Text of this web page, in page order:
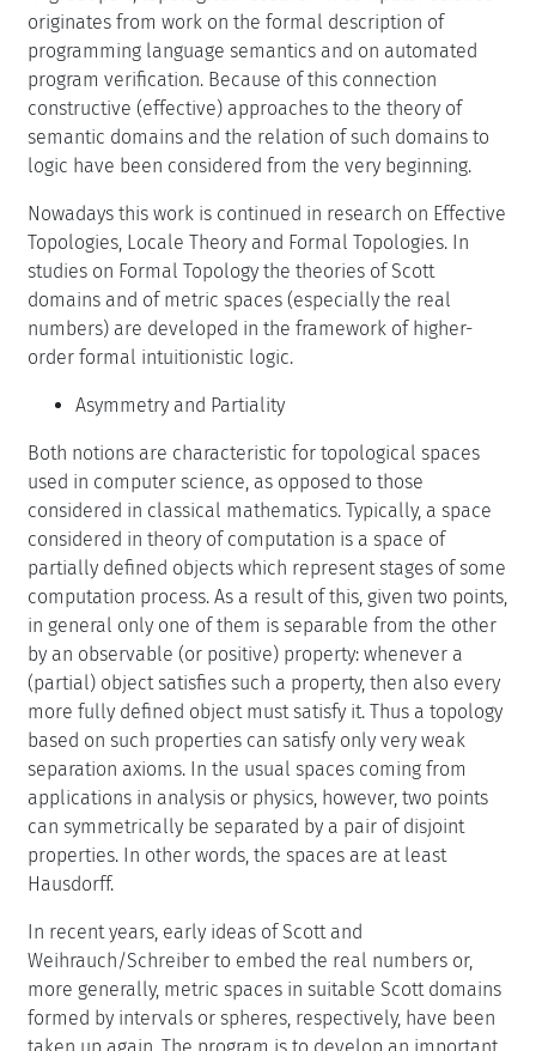
originates from work on the formal description of
programming language semantics and on automated
program verification. Because of this connection
constructive (effective) approaches to the theory of
semantic domains and the relation of such domains to
logic have been considered from the very beginning.
Nowadays this work is continued in research on Effective
Topologies, Locale Theory and Formal Topologies. In
studies on Formal Topology the theories of Scott
domains and of metric spaces (especially the real
numbers) are developed in the framework of higher-
order formal intuitionistic logic.
Asymmetry and Partiality
Both notions are characteristic for topological spaces
used in computer science, as opposed to those
considered in classical mathematics. Typically, a space
considered in theory of computation is a space of
partially defined objects which represent stages of some
computation process. As a result of this, given two points,
in general only one of them is separable from the other
by an observable (or positive) property: whenever a
(partial) object satisfies such a property, then also every
more fully defined object must satisfy it. Thus a topology
based on such properties can satisfy only very weak
separation axioms. In the usual spaces coming from
applications in analysis or physics, however, two points
can symmetrically be separated by a pair of disjoint
properties. In other words, the spaces are at least
Hausdorff.
In recent years, early ideas of Scott and
Weihrauch/Schreiber to embed the real numbers or,
more generally, metric spaces in suitable Scott domains
formed by intervals or spheres, respectively, have been